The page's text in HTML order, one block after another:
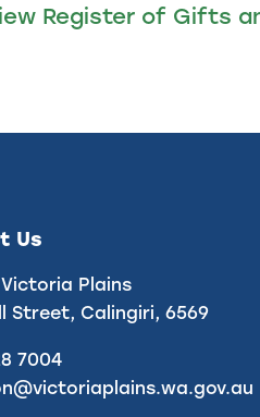
Register of Gifts
Us
Plains
Street, Calingiri, 6569
7004